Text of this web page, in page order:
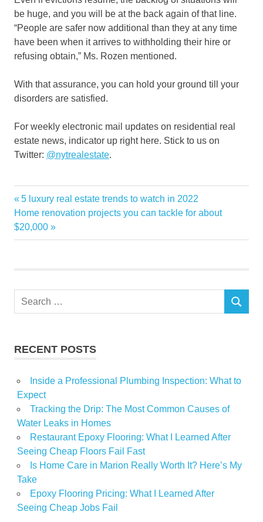
be huge, and you will be at the back again of that line.
“People are safer now additional than they at any time
have been when it arrives to withholding their hire or
refusing obtain,” Ms. Rozen mentioned.
With that assurance, you can hold your ground till your
disorders are satisfied.
For weekly electronic mail updates on residential real
estate news, indicator up right here. Stick to us on
Twitter: @nytrealestate.
building
Endless
Invasive
Post
navigation
Previous
Post:
5 luxury real estate trends to watch in 2022
Next
Post:
Home renovation projects you can tackle for about
$20,000
Search
SEARCH
RECENT POSTS
Inside a Professional Plumbing Inspection: What to
Expect
Tracking the Drip: The Most Common Causes of
Water Leaks in Homes
Restaurant Epoxy Flooring: What I Learned After
Seeing Cheap Floors Fail Fast
Is Home Care in Marion Really Worth It? Here’s My
Take
Epoxy Flooring Pricing: What I Learned After
Seeing Cheap Jobs Fail